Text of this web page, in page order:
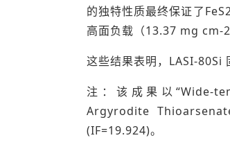
的独特性质最终保证了
高面负载（13.37 mg cm-
这些结果表明，LASI-80Si
注：该成果以“Wide-
Argyrodite
(IF=19.924)。